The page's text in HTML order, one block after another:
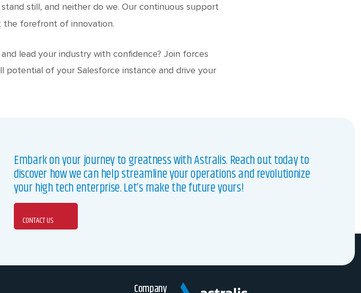
stand still, and neither do we. Our continuous support
the forefront of innovation.
lead your industry with confidence? Join forces
potential of your Salesforce instance and drive your
Embark on your journey to greatness with Astralis. Reach out today to
discover how we can help streamline your operations and revolutionize
your high tech enterprise. Let’s make the future yours!
CONTACT US
Company